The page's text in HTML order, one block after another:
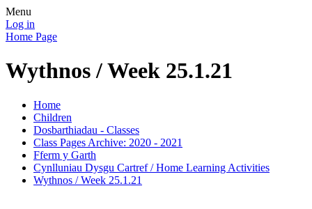
Menu
Log in
Home Page
Wythnos / Week 25.1.21
Home
Children
Dosbarthiadau - Classes
Class Pages Archive: 2020 - 2021
Fferm y Garth
Cynlluniau Dysgu Cartref / Home Learning Activities
Wythnos / Week 25.1.21